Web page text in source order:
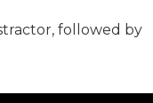
followed by